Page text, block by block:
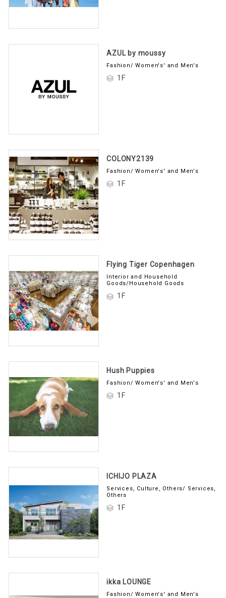
AZUL by moussy
Fashion/ Women's' and Men's
1F
COLONY2139
Fashion/ Women's' and Men's
1F
Flying Tiger Copenhagen
Interior and Household
Goods/Household Goods
1F
Hush Puppies
Fashion/ Women's' and Men's
1F
ICHIJO PLAZA
Services, Culture, Others/ Services,
Others
1F
ikka LOUNGE
Fashion/ Women's' and Men's